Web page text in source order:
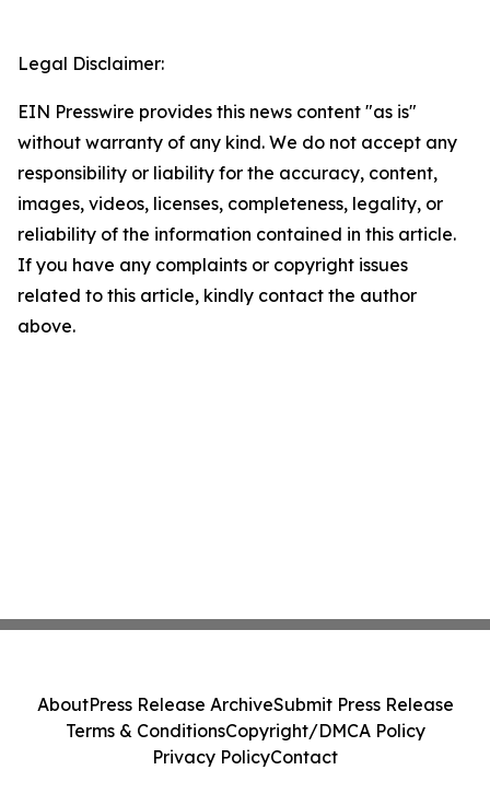
Legal Disclaimer:
EIN Presswire provides this news content "as is"
without warranty of any kind. We do not accept any
responsibility or liability for the accuracy, content,
images, videos, licenses, completeness, legality, or
reliability of the information contained in this article.
If you have any complaints or copyright issues
related to this article, kindly contact the author
above.
AboutPress Release ArchiveSubmit Press Release
Terms & ConditionsCopyright/DMCA Policy
Privacy PolicyContact